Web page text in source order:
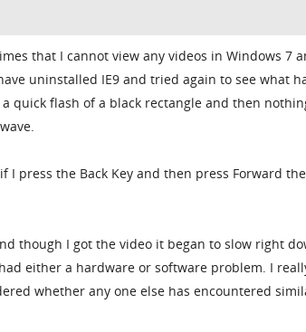
that I cannot view any videos in Windows 7
uninstalled IE9 and tried again to see what
quick flash of a black rectangle and then
I press the Back Key and then press Forward
though I got the video it began to slow right
either a hardware or software problem. I
whether any one else has encountered